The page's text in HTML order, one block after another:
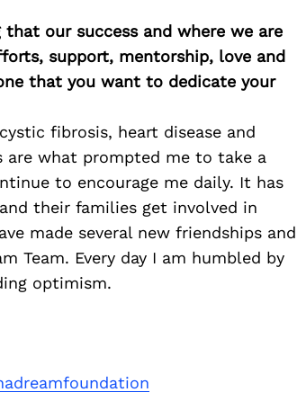
our success and where we are
support, mentorship, love and
that you want to dedicate your
fibrosis, heart disease and
are what prompted me to take a
to encourage me daily. It has
their families get involved in
made several new friendships and
Team. Every day I am humbled by
optimism.